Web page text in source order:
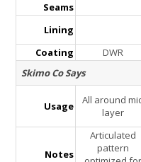
Seams
Lining
Coating
DWR
Skimo Co Says
Usage
All around
layer
Notes
Articulated
pattern